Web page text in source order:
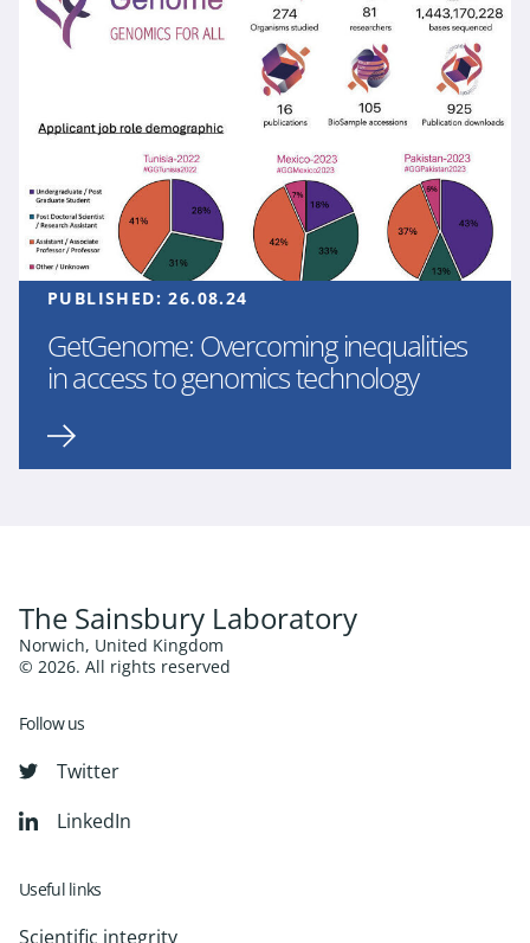
PUBLISHED:26.08.24
GetGenome: Overcoming inequalities
in access to genomics technology
The Sainsbury Laboratory
Norwich, United Kingdom
© 2026. All rights reserved
Follow us
Twitter
LinkedIn
Useful links
Scientific integrity